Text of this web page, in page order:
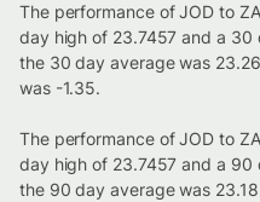
The performance of JOD to
day high of 23.7457 and a 30
the 30 day average was
was -1.35.
The performance of JOD to
day high of 23.7457 and a 90
the 90 day average was